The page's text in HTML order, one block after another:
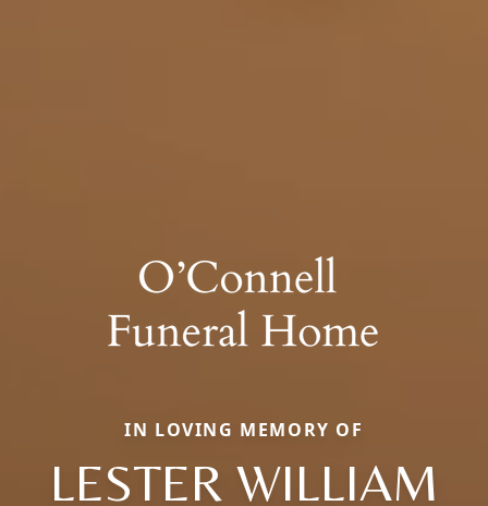
IN LOVING MEMORY OF
LESTER WILLIAM